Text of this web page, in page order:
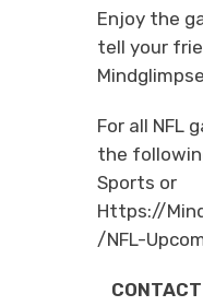
Enjoy the
tell your
For all NFL
the
Sports or
Https://
/NFL-